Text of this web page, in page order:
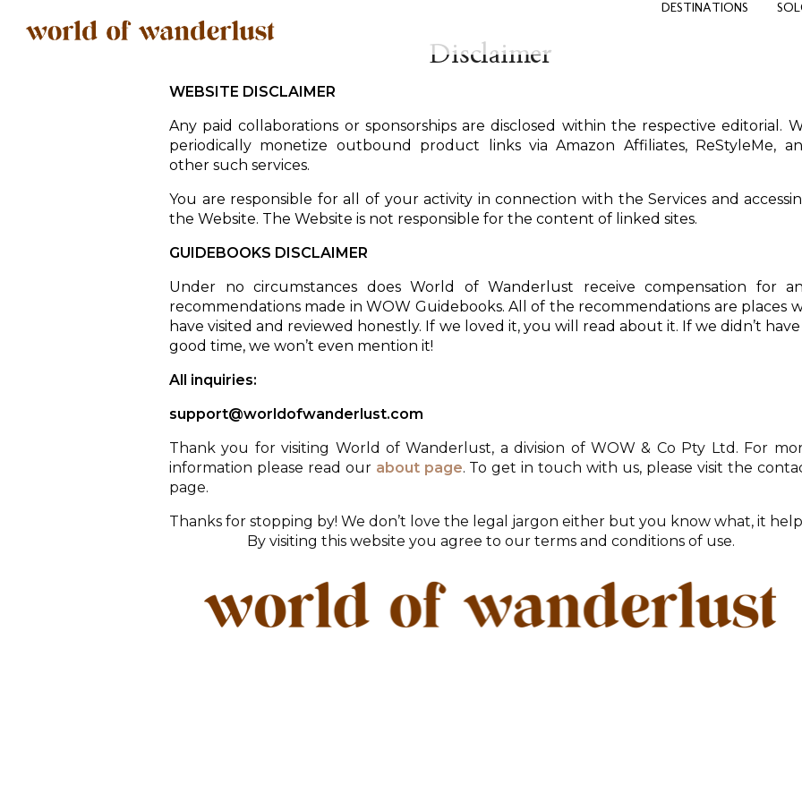
DESTINATIONS
Disclaimer
WEBSITE DISCLAIMER
Any paid collaborations or sponsorships are disclosed within the respective editorial.
periodically monetize outbound product links via Amazon Affiliates, ReStyleMe,
other such services.
You are responsible for all of your activity in connection with the Services and
the Website. The Website is not responsible for the content of linked sites.
GUIDEBOOKS DISCLAIMER
Under no circumstances does World of Wanderlust receive compensation for
recommendations made in WOW Guidebooks. All of the recommendations are places
have visited and reviewed honestly. If we loved it, you will read about it. If we didn’t have
good time, we won’t even mention it!
All inquiries:
support@worldofwanderlust.com
Thank you for visiting World of Wanderlust, a division of WOW & Co Pty Ltd. For
information please read our about page. To get in touch with us, please visit the
page.
Thanks for stopping by! We don’t love the legal jargon either but you know what, it
By visiting this website you agree to our terms and conditions of use.